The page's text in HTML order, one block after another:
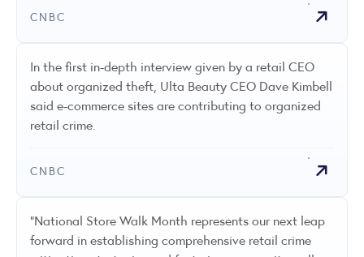
CNBC
In the first in-depth interview given by a retail CEO
about organized theft, Ulta Beauty CEO Dave Kimbell
said e-commerce sites are contributing to organized
retail crime.
CNBC
"National Store Walk Month represents our next leap
forward in establishing comprehensive retail crime